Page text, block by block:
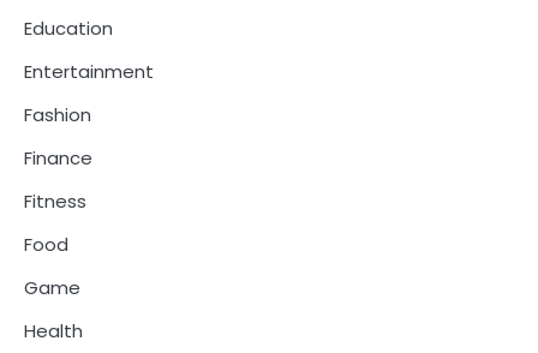
Education
Entertainment
Fashion
Finance
Fitness
Food
Game
Health